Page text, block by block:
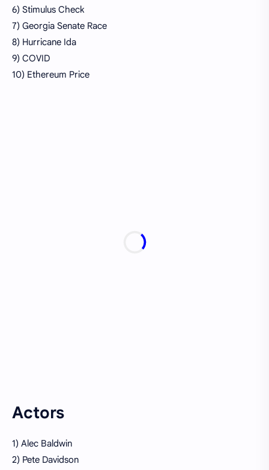
6) Stimulus Check
7) Georgia Senate Race
8) Hurricane Ida
9) COVID
10) Ethereum Price
Actors
1) Alec Baldwin
2) Pete Davidson